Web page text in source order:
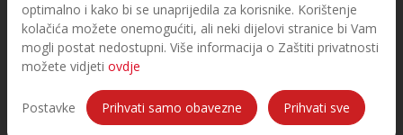
optimalno i kako bi se unaprijedila za korisnike. Korištenje
kolačića možete onemogućiti, ali neki dijelovi stranice bi Vam
mogli postat nedostupni. Više informacija o Zaštiti privatnosti
možete vidjeti ovdje
Postavke Prihvati samo obavezne Prihvati sve
© 2026. Koestlin. All rights reserved.
Designed and developed by